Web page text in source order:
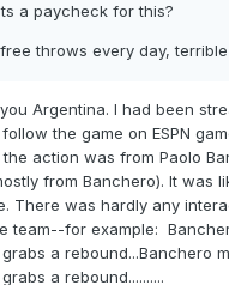
a paycheck for this?
throws every day,
Argentina. I had been
the game on ESPN
action was from Paolo
from Banchero). It was
There was hardly any
team--for example:
a rebound...Banchero
a rebound..........